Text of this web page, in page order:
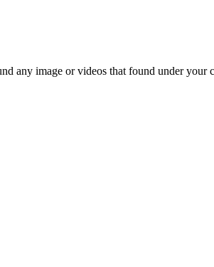
any image or videos that found under your